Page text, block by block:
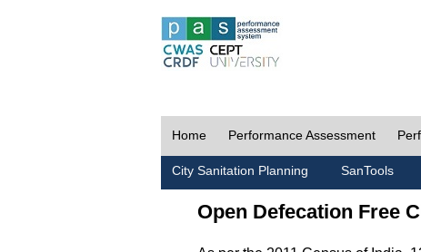
Home Performance Assessment
City Sanitation Planning SanTools
Open Defecation Free